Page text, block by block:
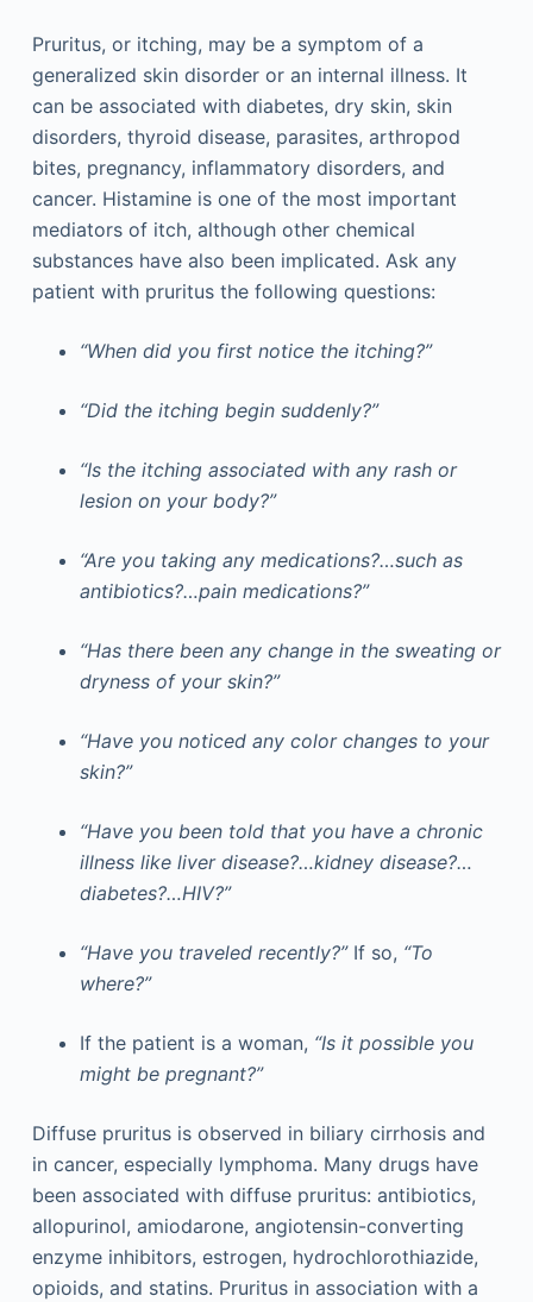
Pruritus, or itching, may be a symptom of a
generalized skin disorder or an internal illness. It
can be associated with diabetes, dry skin, skin
disorders, thyroid disease, parasites, arthropod
bites, pregnancy, inflammatory disorders, and
cancer. Histamine is one of the most important
mediators of itch, although other chemical
substances have also been implicated. Ask any
patient with pruritus the following questions:
“When did you first notice the itching?”
“Did the itching begin suddenly?”
“Is the itching associated with any rash or
lesion on your body?”
“Are you taking any medications?…such as
antibiotics?…pain medications?”
“Has there been any change in the sweating or
dryness of your skin?”
“Have you noticed any color changes to your
skin?”
“Have you been told that you have a chronic
illness like liver disease?…kidney disease?…
diabetes?…HIV?”
“Have you traveled recently?” If so, “To
where?”
If the patient is a woman, “Is it possible you
might be pregnant?”
Diffuse pruritus is observed in biliary cirrhosis and
in cancer, especially lymphoma. Many drugs have
been associated with diffuse pruritus: antibiotics,
allopurinol, amiodarone, angiotensin-converting
enzyme inhibitors, estrogen, hydrochlorothiazide,
opioids, and statins. Pruritus in association with a